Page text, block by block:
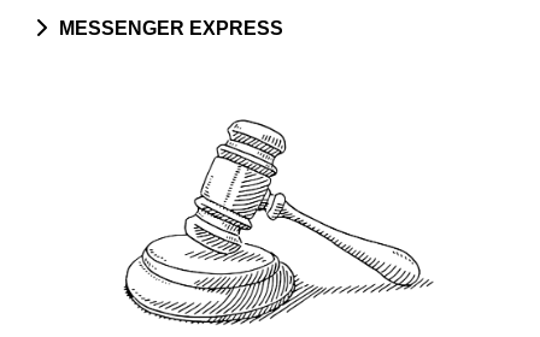
MESSENGER EXPRESS